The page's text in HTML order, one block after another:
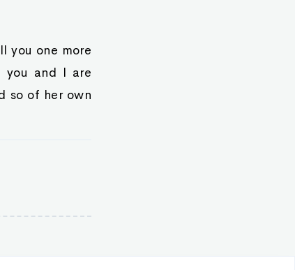
you one more
you and I are
so of her own